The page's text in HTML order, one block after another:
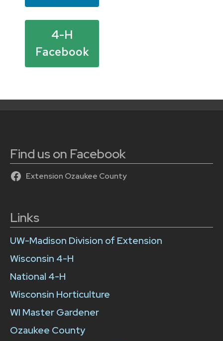
4-H
Facebook
Find us on Facebook
Extension Ozaukee County
Links
UW-Madison Division of Extension
Wisconsin 4-H
National 4-H
Wisconsin Horticulture
WI Master Gardener
Ozaukee County